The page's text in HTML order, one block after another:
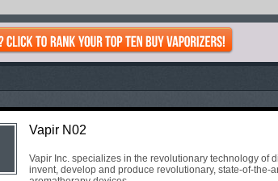
Vapir N02
Vapir Inc. specializes in the revolutionary technology of
invent, develop and produce revolutionary, state-of-the-